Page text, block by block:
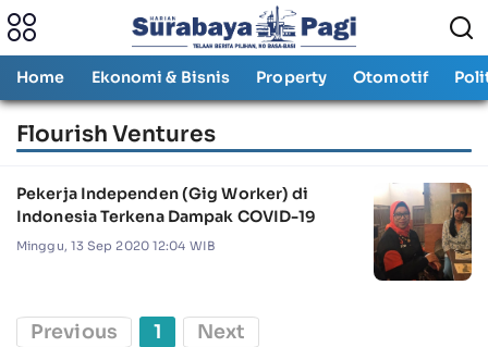
Home Ekonomi & Bisnis Property Otomotif
Flourish Ventures
Pekerja Independen (Gig Worker) di
Indonesia Terkena Dampak COVID-19
Minggu, 13 Sep 2020 12:04 WIB
Previous 1 Next